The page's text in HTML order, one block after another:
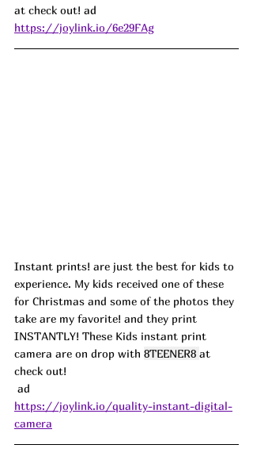
at check out! ad
https://joylink.io/6e29FAg
Instant prints! are just the best for kids to
experience. My kids received one of these
for Christmas and some of the photos they
take are my favorite! and they print
INSTANTLY! These Kids instant print
camera are on drop with 8TEENER8 at
check out!
ad
https://joylink.io/quality-instant-digital-
camera